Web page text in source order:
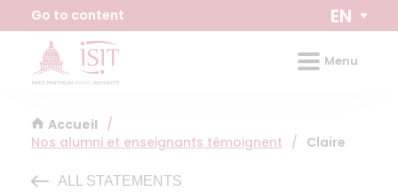
Cookies management panel
Go to content EN
Menu
Accueil /
Nos alumni et enseignants témoignent / Claire
ALL STATEMENTS